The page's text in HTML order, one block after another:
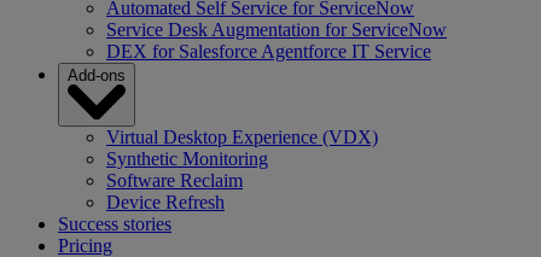
Automated Self Service for ServiceNow
Service Desk Augmentation for ServiceNow
DEX for Salesforce Agentforce IT Service
Add-ons
Virtual Desktop Experience (VDX)
Synthetic Monitoring
Software Reclaim
Device Refresh
Success stories
Pricing